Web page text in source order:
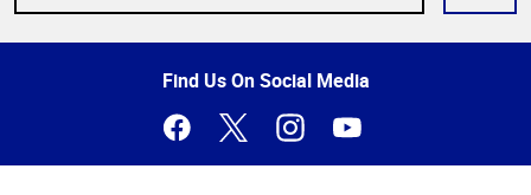
Find Us On Social Media